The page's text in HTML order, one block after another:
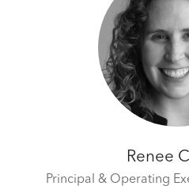
Renee
Principal & Operating